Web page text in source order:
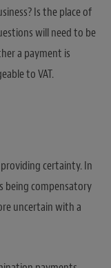
Is the place of
will need to be
a payment is
to VAT.
certainty. In
being compensatory
uncertain with a